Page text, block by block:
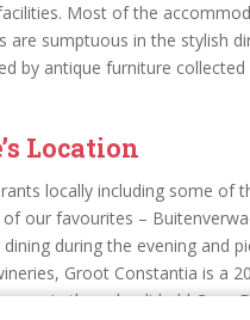
Most of the
are sumptuous in the stylish
by antique furniture
Location
locally including some of
our favourites –
during the evening and
Groot Constantia is a
in the splendid old Cape